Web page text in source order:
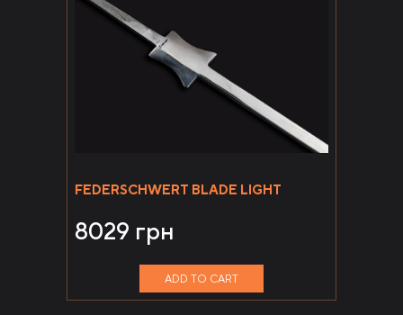
FEDERSCHWERT BLADE LIGHT
8029 грн
ADD TO CART